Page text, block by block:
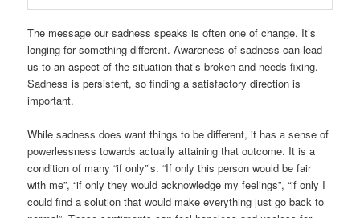
The message our sadness speaks is often one of change. It’s
longing for something different. Awareness of sadness can lead
us to an aspect of the situation that’s broken and needs fixing.
Sadness is persistent, so finding a satisfactory direction is
important.
While sadness does want things to be different, it has a sense of
powerlessness towards actually attaining that outcome. It is a
condition of many “if only”’s. “If only this person would be fair
with me”, “if only they would acknowledge my feelings”, “if only I
could find a solution that would make everything just go back to